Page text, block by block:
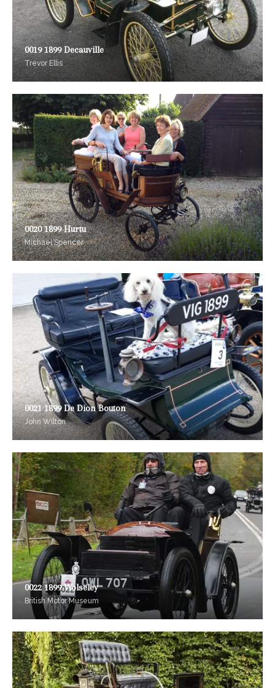
0019 1899 Decauville
Trevor Ellis
0020 1899 Hurtu
Michael Spencer
0021 1899 De Dion Bouton
John Wilton
0022 1899 Wolseley
British Motor Museum